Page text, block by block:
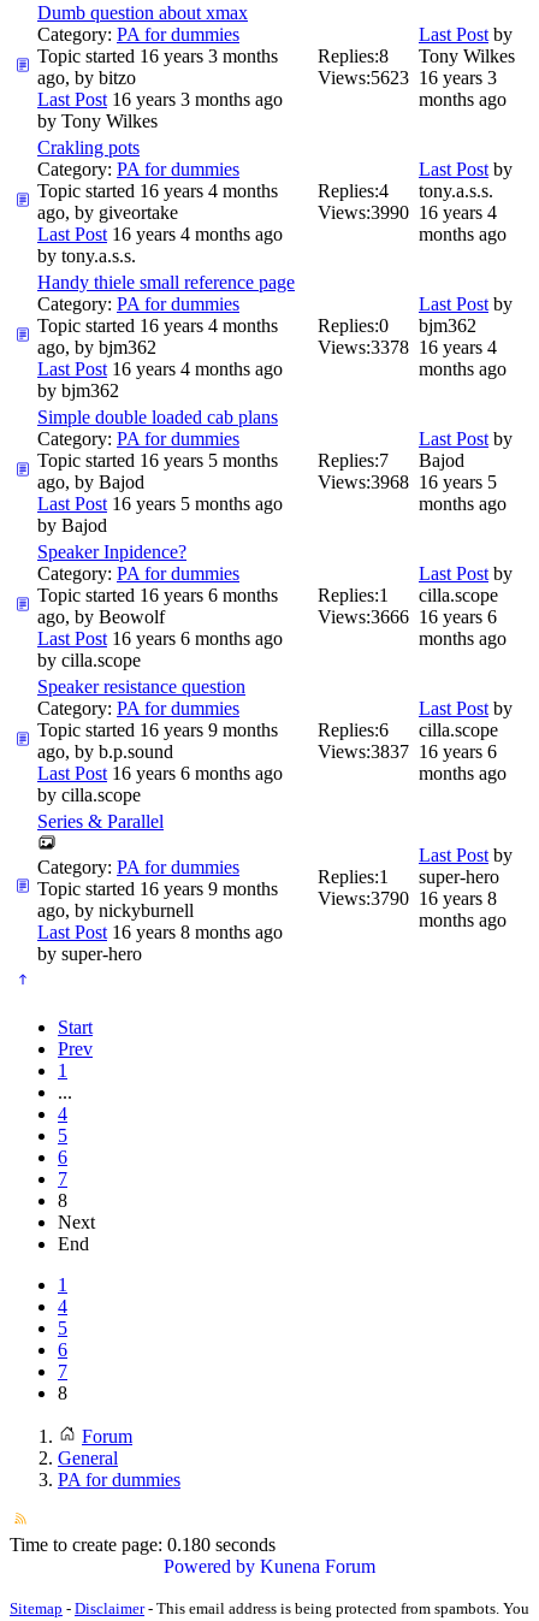
Dumb question about xmax
Category: PA for dummies
Topic started 16 years 3 months
ago, by bitzo
Last Post 16 years 3 months ago
by Tony Wilkes
Replies:8
Views:5623
Last Post by
Tony Wilkes
16 years 3
months ago
Crakling pots
Category: PA for dummies
Topic started 16 years 4 months
ago, by giveortake
Last Post 16 years 4 months ago
by tony.a.s.s.
Replies:4
Views:3990
Last Post by
tony.a.s.s.
16 years 4
months ago
Handy thiele small reference page
Category: PA for dummies
Topic started 16 years 4 months
ago, by bjm362
Last Post 16 years 4 months ago
by bjm362
Replies:0
Views:3378
Last Post by
bjm362
16 years 4
months ago
Simple double loaded cab plans
Category: PA for dummies
Topic started 16 years 5 months
ago, by Bajod
Last Post 16 years 5 months ago
by Bajod
Replies:7
Views:3968
Last Post by
Bajod
16 years 5
months ago
Speaker Inpidence?
Category: PA for dummies
Topic started 16 years 6 months
ago, by Beowolf
Last Post 16 years 6 months ago
by cilla.scope
Replies:1
Views:3666
Last Post by
cilla.scope
16 years 6
months ago
Speaker resistance question
Category: PA for dummies
Topic started 16 years 9 months
ago, by b.p.sound
Last Post 16 years 6 months ago
by cilla.scope
Replies:6
Views:3837
Last Post by
cilla.scope
16 years 6
months ago
Series & Parallel
Category: PA for dummies
Topic started 16 years 9 months
ago, by nickyburnell
Last Post 16 years 8 months ago
by super-hero
Replies:1
Views:3790
Last Post by
super-hero
16 years 8
months ago
Start
Prev
1
...
4
5
6
7
8
Next
End
1
4
5
6
7
8
Forum
General
PA for dummies
Time to create page: 0.180 seconds
Powered by Kunena Forum
Sitemap - Disclaimer- This email address is being protected from spambots. You